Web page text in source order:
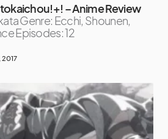
– Anime Review
Genre: Ecchi, Shounen,
Episodes: 12
2017